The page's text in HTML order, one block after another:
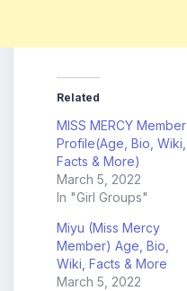
Related
MISS MERCY Member
Profile(Age, Bio, Wiki,
Facts & More)
March 5, 2022
In "Girl Groups"
Miyu (Miss Mercy
Member) Age, Bio,
Wiki, Facts & More
March 5, 2022